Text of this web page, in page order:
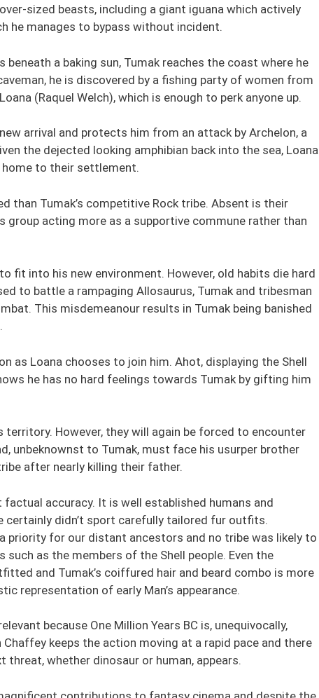
sized beasts, including a giant iguana which actively
he manages to bypass without incident.
beneath a baking sun, Tumak reaches the coast where he
he is discovered by a fishing party of women from
(Raquel Welch), which is enough to perk anyone up.
arrival and protects him from an attack by Archelon, a
the dejected looking amphibian back into the sea, Loana
home to their settlement.
than Tumak’s competitive Rock tribe. Absent is their
acting more as a supportive commune rather than
fit into his new environment. However, old habits die hard
to battle a rampaging Allosaurus, Tumak and tribesman
This misdemeanour results in Tumak being banished
as Loana chooses to join him. Ahot, displaying the Shell
he has no hard feelings towards Tumak by gifting him
territory. However, they will again be forced to encounter
unbeknownst to Tumak, must face his usurper brother
after nearly killing their father.
accuracy. It is well established humans and
certainly didn’t sport carefully tailored fur outfits.
priority for our distant ancestors and no tribe was likely to
as the members of the Shell people. Even the
and Tumak’s coiffured hair and beard combo is more
representation of early Man’s appearance.
because One Million Years BC is, unequivocally,
keeps the action moving at a rapid pace and there
threat, whether dinosaur or human, appears.